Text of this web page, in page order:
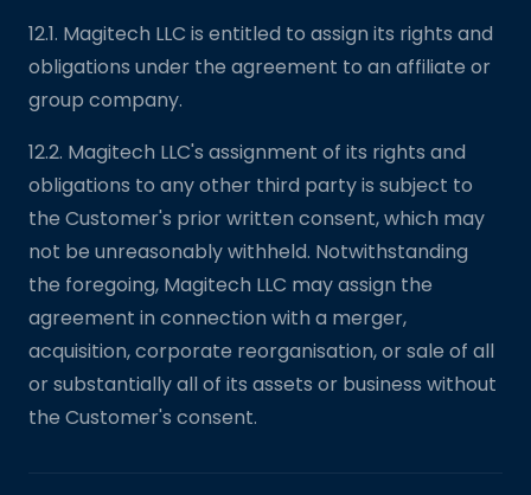
12.1. Magitech LLC is entitled to assign its rights and
obligations under the agreement to an affiliate or
group company.
12.2. Magitech LLC's assignment of its rights and
obligations to any other third party is subject to
the Customer's prior written consent, which may
not be unreasonably withheld. Notwithstanding
the foregoing, Magitech LLC may assign the
agreement in connection with a merger,
acquisition, corporate reorganisation, or sale of all
or substantially all of its assets or business without
the Customer's consent.